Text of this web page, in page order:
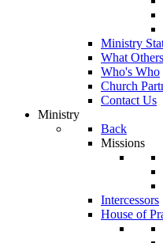
Ministry
What
Who's Who
Church
Contact Us
Ministry
Back
Missions
Intercessors
House of